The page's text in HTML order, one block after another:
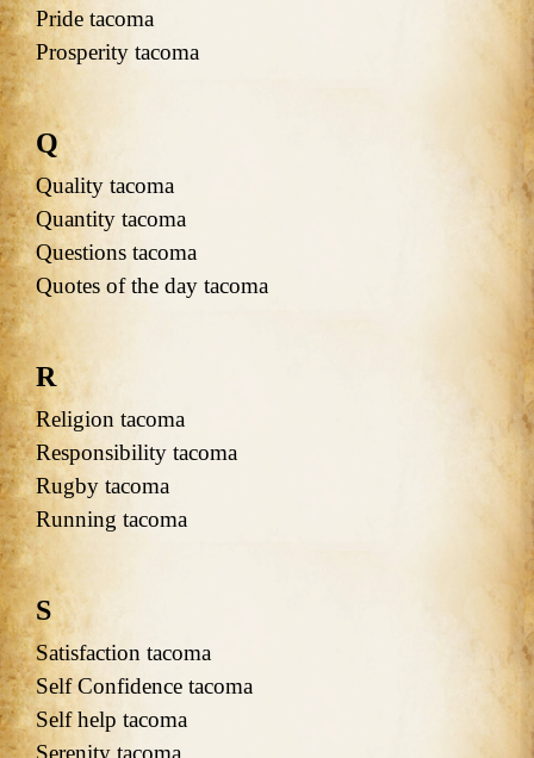
Pride tacoma
Prosperity tacoma
Q
Quality tacoma
Quantity tacoma
Questions tacoma
Quotes of the day tacoma
R
Religion tacoma
Responsibility tacoma
Rugby tacoma
Running tacoma
S
Satisfaction tacoma
Self Confidence tacoma
Self help tacoma